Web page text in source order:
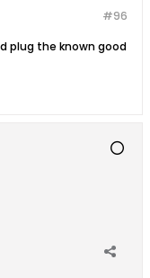
#96
plug the known good